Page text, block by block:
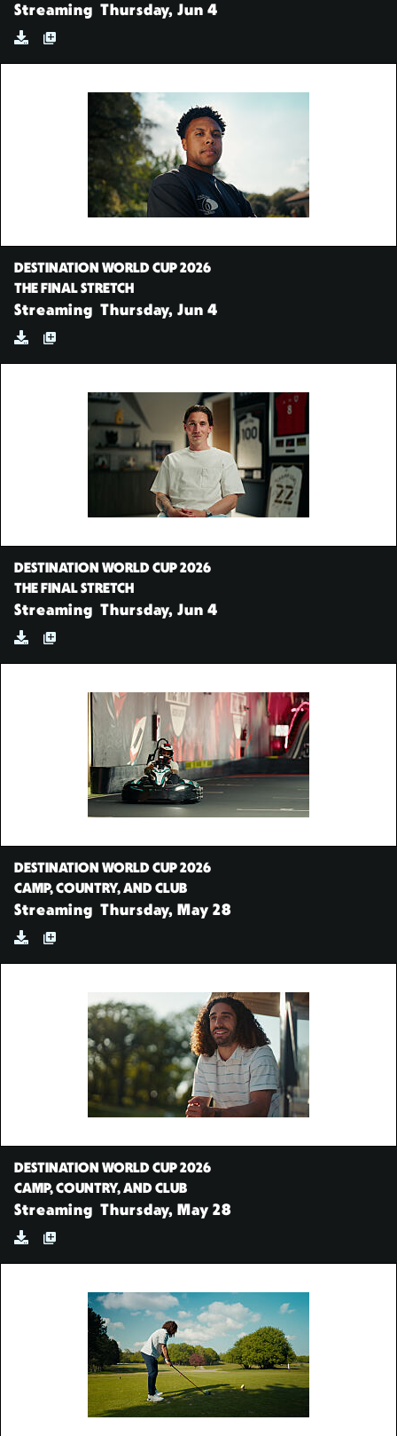
Streaming Thursday, Jun 4
DESTINATION WORLD CUP 2026
THE FINAL STRETCH
Streaming Thursday, Jun 4
DESTINATION WORLD CUP 2026
THE FINAL STRETCH
Streaming Thursday, Jun 4
DESTINATION WORLD CUP 2026
CAMP, COUNTRY, AND CLUB
Streaming Thursday, May 28
DESTINATION WORLD CUP 2026
CAMP, COUNTRY, AND CLUB
Streaming Thursday, May 28